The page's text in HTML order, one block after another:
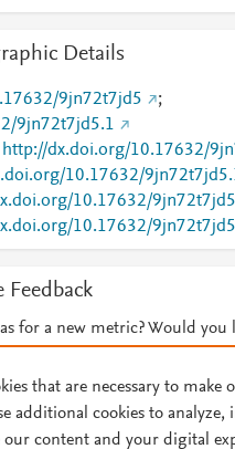
Details
9jn72t7jd5
;
9jn72t7jd5.1
http://dx.doi.org/10.17632/
10.17632/
10.17632/9jn72t7jd5
10.17632/
Feedback
for a new metric? Would you
that are necessary to make
additional cookies to analyze,
our content and your digital